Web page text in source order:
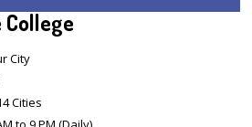
College
City
Cities